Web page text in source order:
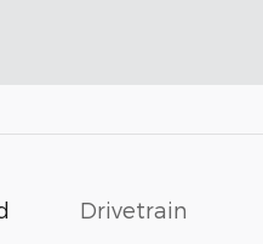
Drivetrain